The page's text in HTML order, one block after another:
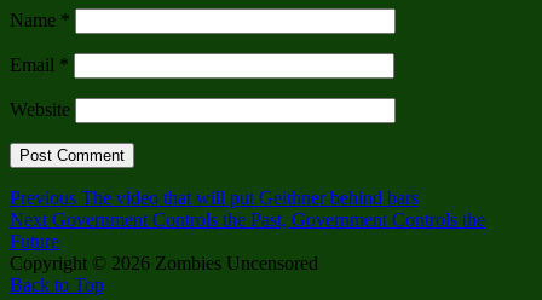
Name *
Email *
Website
Post
navigation
Previous Previous
post:
The video that will put Geithner behind bars
Next Next
post:
Government Controls the Past, Government Controls the
Future
Copyright © 2026 Zombies Uncensored
Back to Top